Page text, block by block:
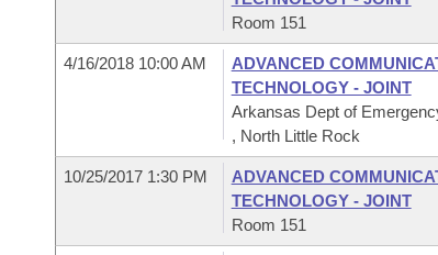
Room 151
4/16/2018 10:00 AM
ADVANCED
TECHNOLOGY - JOINT
Arkansas Dept of
, North Little Rock
10/25/2017 1:30 PM
ADVANCED
TECHNOLOGY - JOINT
Room 151